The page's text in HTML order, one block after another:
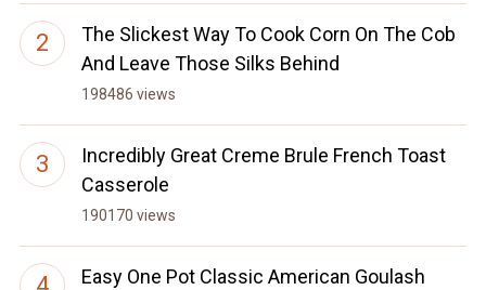
The Slickest Way To Cook Corn On The Cob
And Leave Those Silks Behind
198486 views
Incredibly Great Creme Brule French Toast
Casserole
190170 views
Easy One Pot Classic American Goulash